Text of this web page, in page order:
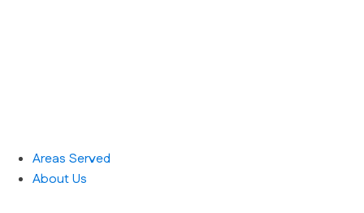
Areas Served
About Us